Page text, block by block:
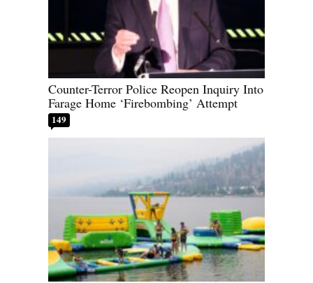
Counter-Terror Police Reopen Inquiry Into
Farage Home ‘Firebombing’ Attempt
149